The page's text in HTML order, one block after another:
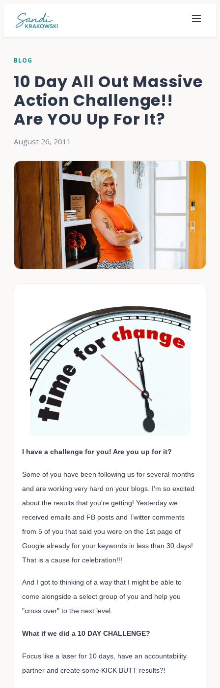
BLOG
10 Day All Out Massive
Action Challenge!!
Are YOU Up For It?
August 26, 2011
I have a challenge for you! Are you up for it?
Some of you have been following us for several months
and are working very hard on your blogs. I'm so excited
about the results that you're getting! Yesterday we
received emails and FB posts and Twitter comments
from 5 of you that said you were on the 1st page of
Google already for your keywords in less than 30 days!
That is a cause for celebration!!!
And I got to thinking of a way that I might be able to
come alongside a select group of you and help you
"cross over" to the next level.
What if we did a 10 DAY CHALLENGE?
Focus like a laser for 10 days, have an accountability
partner and create some KICK BUTT results?!